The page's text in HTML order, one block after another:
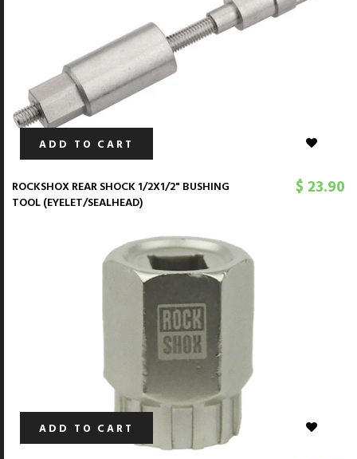
ADD TO CART
ROCKSHOX REAR SHOCK 1/2X1/2" BUSHING
TOOL (EYELET/SEALHEAD)
$ 23.90
ADD TO CART